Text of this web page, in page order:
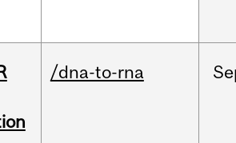
/dna-to-rna